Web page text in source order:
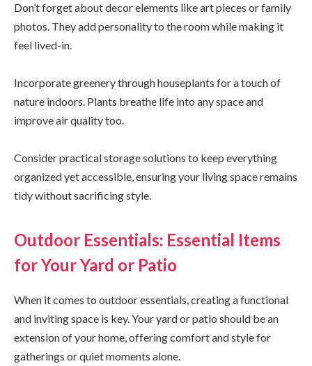
Don’t forget about decor elements like art pieces or family
photos. They add personality to the room while making it
feel lived-in.
Incorporate greenery through houseplants for a touch of
nature indoors. Plants breathe life into any space and
improve air quality too.
Consider practical storage solutions to keep everything
organized yet accessible, ensuring your living space remains
tidy without sacrificing style.
Outdoor Essentials: Essential Items
for Your Yard or Patio
When it comes to outdoor essentials, creating a functional
and inviting space is key. Your yard or patio should be an
extension of your home, offering comfort and style for
gatherings or quiet moments alone.